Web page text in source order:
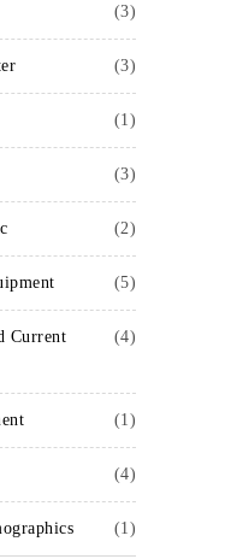
(3)
(3)
(1)
(3)
(2)
(5)
Current
(4)
(1)
(4)
(1)